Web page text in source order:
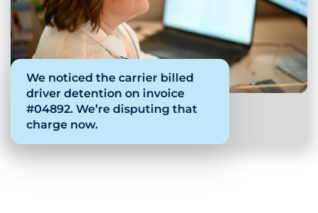
We noticed the carrier billed
driver detention on invoice
#04892. We’re disputing that
charge now.